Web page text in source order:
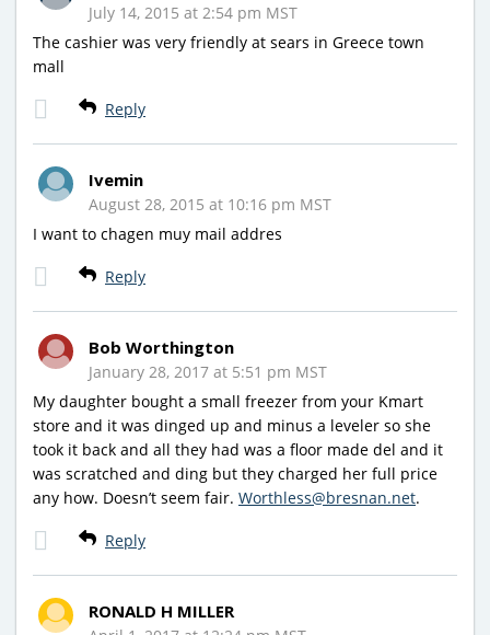
July 14, 2015 at 2:54 pm MST
The cashier was very friendly at sears in Greece town
mall
Reply
Ivemin
August 28, 2015 at 10:16 pm MST
I want to chagen muy mail addres
Reply
Bob Worthington
January 28, 2017 at 5:51 pm MST
My daughter bought a small freezer from your Kmart
store and it was dinged up and minus a leveler so she
took it back and all they had was a floor made del and it
was scratched and ding but they charged her full price
any how. Doesn’t seem fair. Worthless@bresnan.net.
Reply
RONALD H MILLER